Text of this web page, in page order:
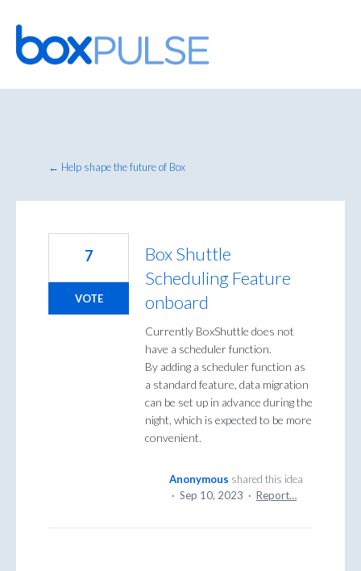
Skip
to
content
← Help shape the future of Box
Box Shuttle
Scheduling Feature
onboard
Currently BoxShuttle does not
have a scheduler function.
By adding a scheduler function as
a standard feature, data migration
can be set up in advance during the
night, which is expected to be more
convenient.
7
VOTE
Anonymous shared this idea
· Sep 10, 2023 · Report…